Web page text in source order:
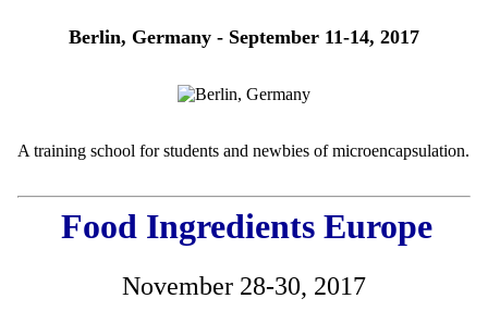
Berlin, Germany - September 11-14, 2017
A training school for students and newbies of microencapsulation.
Food Ingredients Europe
November 28-30, 2017